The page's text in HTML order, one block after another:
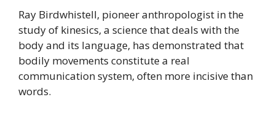
Ray Birdwhistell, pioneer anthropologist in the
study of kinesics, a science that deals with the
body and its language, has demonstrated that
bodily movements constitute a real
communication system, often more incisive than
words.